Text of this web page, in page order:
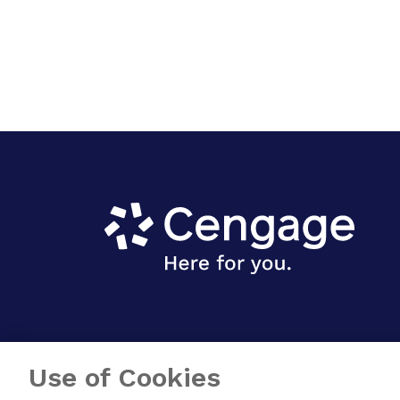
Use of Cookies